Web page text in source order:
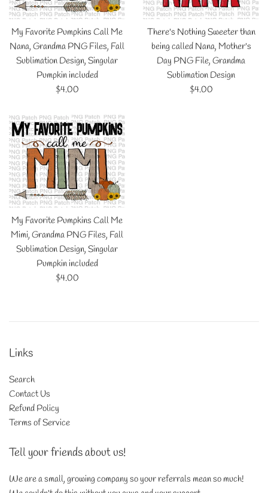
My Favorite Pumpkins Call Me
Nana, Grandma PNG Files, Fall
Sublimation Design, Singular
Pumpkin included
Regular
$4.00
There's Nothing Sweeter than
being called Nana, Mother's
Day PNG File, Grandma
Sublimation Design
Regular
$4.00
My Favorite Pumpkins Call Me
Mimi, Grandma PNG Files, Fall
Sublimation Design, Singular
Pumpkin included
Regular
$4.00
Links
Search
Contact Us
Refund Policy
Terms of Service
Tell your friends about us!
We are a small, growing company so your referrals mean so much!